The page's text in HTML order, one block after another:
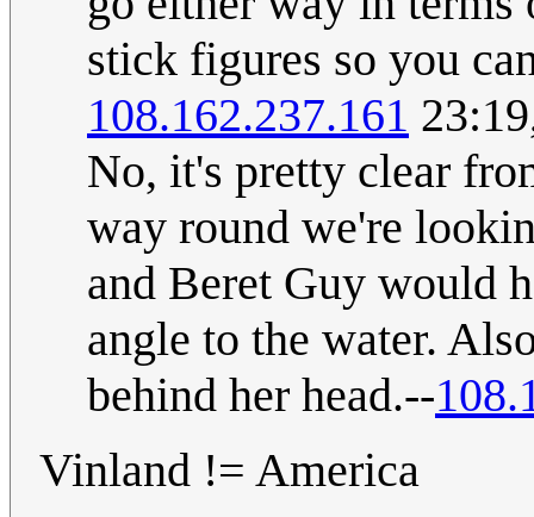
stick figures so you
108.162.237.161
No, it's pretty clear
way round we're
and Beret Guy would
angle to the water.
behind her head.--
Vinland != America